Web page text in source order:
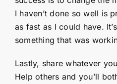
I haven’t done so well is
as fast as I could have.
something that was
Lastly, share whatever
Help others and you’ll